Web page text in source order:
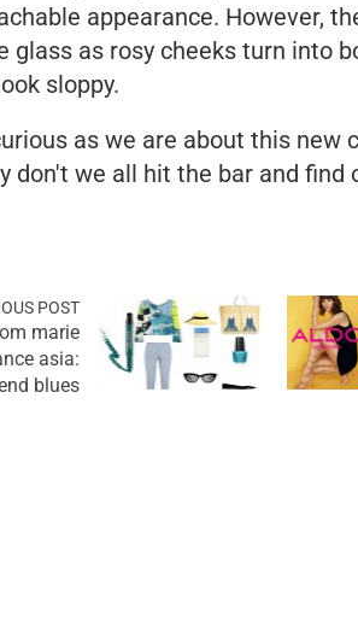
appearance. However,
glass as rosy cheeks turn into
sloppy.
as we are about this new
don't we all hit the bar and find
POST
marie
asia:
blues